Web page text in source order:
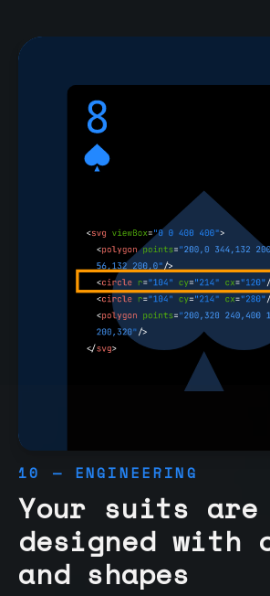
10 — ENGINEERING
Your suits are
designed with
and shapes